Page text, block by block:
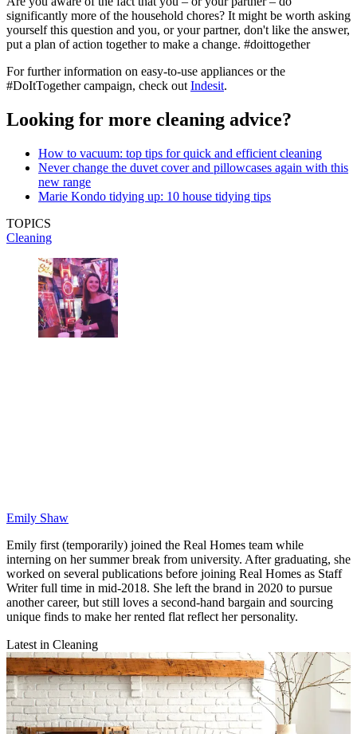
significantly more of the household chores? It might be worth asking
yourself this question and you, or your partner, don't like the answer,
put a plan of action together to make a change. #doittogether
For further information on easy-to-use appliances or the
#DoItTogether campaign, check out Indesit.
Looking for more cleaning advice?
How to vacuum: top tips for quick and efficient cleaning
Never change the duvet cover and pillowcases again with this
new range
Marie Kondo tidying up: 10 house tidying tips
TOPICS
Cleaning
Emily Shaw
Emily first (temporarily) joined the Real Homes team while
interning on her summer break from university. After graduating, she
worked on several publications before joining Real Homes as Staff
Writer full time in mid-2018. She left the brand in 2020 to pursue
another career, but still loves a second-hand bargain and sourcing
unique finds to make her rented flat reflect her personality.
Latest in Cleaning